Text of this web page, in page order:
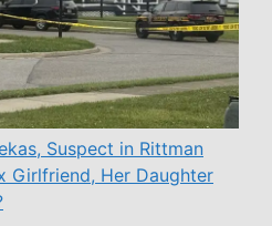
Suspect in Rittman
Girlfriend, Her Daughter